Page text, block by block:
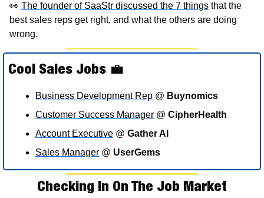
👀 The founder of SaaStr discussed the 7 things that the
best sales reps get right, and what the others are doing
wrong.
Cool Sales Jobs 💼
Business Development Rep @ Buynomics
Customer Success Manager @ CipherHealth
Account Executive @ Gather AI
Sales Manager @ UserGems
Checking In On The Job Market